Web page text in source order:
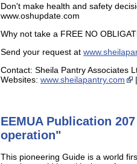
Don't make health and safety
www.oshupdate.com
Why not take a FREE NO
Send your request at
Contact: Sheila Pantry Associates
Websites: www.sheilapantry.com |
EEMUA Publication
operation"
This pioneering Guide is a world